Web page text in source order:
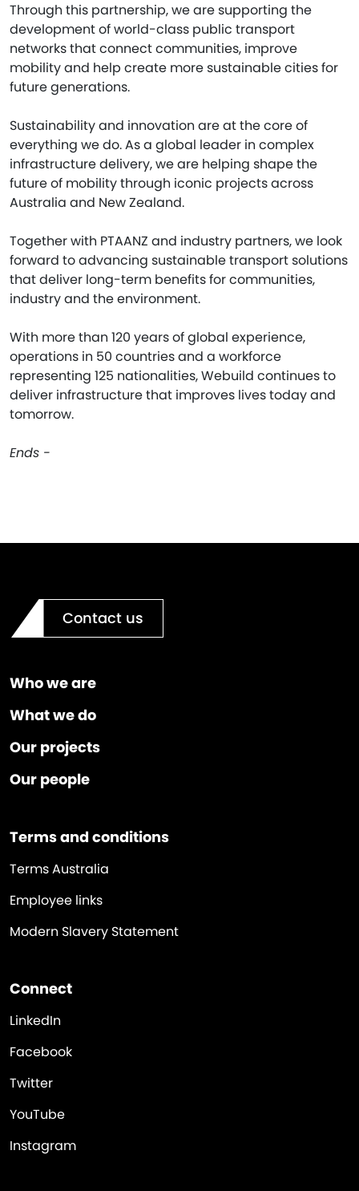
Through this partnership, we are supporting the
development of world-class public transport
networks that connect communities, improve
mobility and help create more sustainable cities for
future generations.
Sustainability and innovation are at the core of
everything we do. As a global leader in complex
infrastructure delivery, we are helping shape the
future of mobility through iconic projects across
Australia and New Zealand.
Together with PTAANZ and industry partners, we look
forward to advancing sustainable transport solutions
that deliver long-term benefits for communities,
industry and the environment.
With more than 120 years of global experience,
operations in 50 countries and a workforce
representing 125 nationalities, Webuild continues to
deliver infrastructure that improves lives today and
tomorrow.
Ends -
Contact us
Who we are
What we do
Our projects
Our people
Terms and conditions
Terms Australia
Employee links
Modern Slavery Statement
Connect
LinkedIn
Facebook
Twitter
YouTube
Instagram